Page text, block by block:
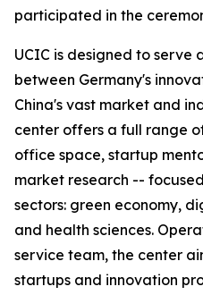
participated in the
UCIC is designed to serve
between Germany's
China's vast market and
center offers a full range
office space, startup
market research --
sectors: green economy,
and health sciences.
service team, the center
startups and innovation